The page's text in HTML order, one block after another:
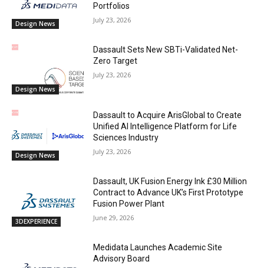
Design News
Portfolios
July 23, 2026
Design News
Dassault Sets New SBTi-Validated Net-
Zero Target
July 23, 2026
Design News
Dassault to Acquire ArisGlobal to Create
Unified AI Intelligence Platform for Life
Sciences Industry
July 23, 2026
3DEXPERIENCE
Dassault, UK Fusion Energy Ink £30 Million
Contract to Advance UK’s First Prototype
Fusion Power Plant
June 29, 2026
Medidata Launches Academic Site
Advisory Board